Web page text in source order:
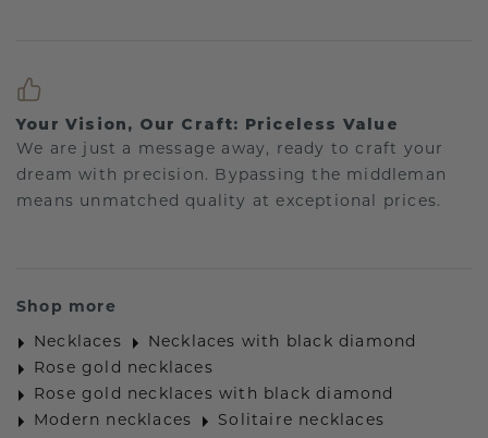
Your Vision, Our Craft: Priceless Value
We are just a message away, ready to craft your
dream with precision. Bypassing the middleman
means unmatched quality at exceptional prices.
Shop more
Necklaces
Necklaces with black diamond
Rose gold necklaces
Rose gold necklaces with black diamond
Modern necklaces
Solitaire necklaces